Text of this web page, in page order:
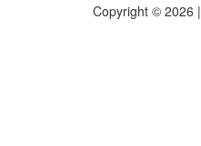
Copyright © 2026 |